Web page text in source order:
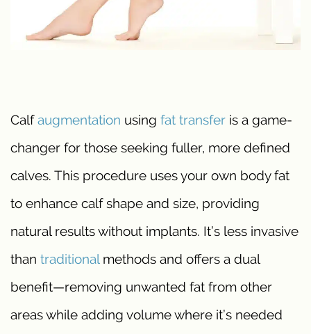
Calfaugmentation using fat transfer is a game-
changer for those seeking fuller, more defined
calves. This procedure uses your own body fat
to enhance calf shape and size, providing
natural results without implants. It’s less invasive
than traditionalmethods and offers a dual
benefit—removing unwanted fat from other
areas while adding volume where it’s needed